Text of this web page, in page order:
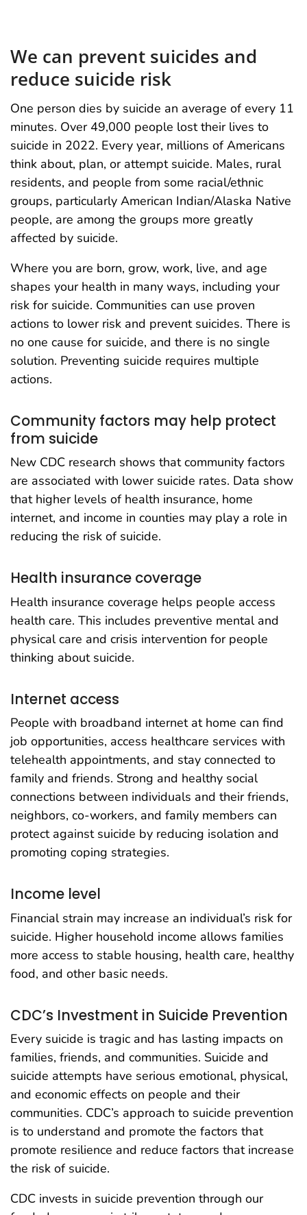
We can prevent suicides and
reduce suicide risk
One person dies by suicide an average of every 11
minutes. Over 49,000 people lost their lives to
suicide in 2022. Every year, millions of Americans
think about, plan, or attempt suicide. Males, rural
residents, and people from some racial/ethnic
groups, particularly American Indian/Alaska Native
people, are among the groups more greatly
affected by suicide.
Where you are born, grow, work, live, and age
shapes your health in many ways, including your
risk for suicide. Communities can use proven
actions to lower risk and prevent suicides. There is
no one cause for suicide, and there is no single
solution. Preventing suicide requires multiple
actions.
Community factors may help protect
from suicide
New CDC research shows that community factors
are associated with lower suicide rates. Data show
that higher levels of health insurance, home
internet, and income in counties may play a role in
reducing the risk of suicide.
Health insurance coverage
Health insurance coverage helps people access
health care. This includes preventive mental and
physical care and crisis intervention for people
thinking about suicide.
Internet access
People with broadband internet at home can find
job opportunities, access healthcare services with
telehealth appointments, and stay connected to
family and friends. Strong and healthy social
connections between individuals and their friends,
neighbors, co-workers, and family members can
protect against suicide by reducing isolation and
promoting coping strategies.
Income level
Financial strain may increase an individual’s risk for
suicide. Higher household income allows families
more access to stable housing, health care, healthy
food, and other basic needs.
CDC’s Investment in Suicide Prevention
Every suicide is tragic and has lasting impacts on
families, friends, and communities. Suicide and
suicide attempts have serious emotional, physical,
and economic effects on people and their
communities. CDC’s approach to suicide prevention
is to understand and promote the factors that
promote resilience and reduce factors that increase
the risk of suicide.
CDC invests in suicide prevention through our